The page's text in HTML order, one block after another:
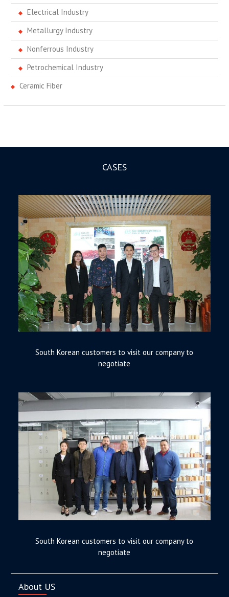
Electrical Industry
Metallurgy Industry
Nonferrous Industry
Petrochemical Industry
Ceramic Fiber
CASES
South Korean customers to visit our company to
negotiate
South Korean customers to visit our company to
negotiate
About US